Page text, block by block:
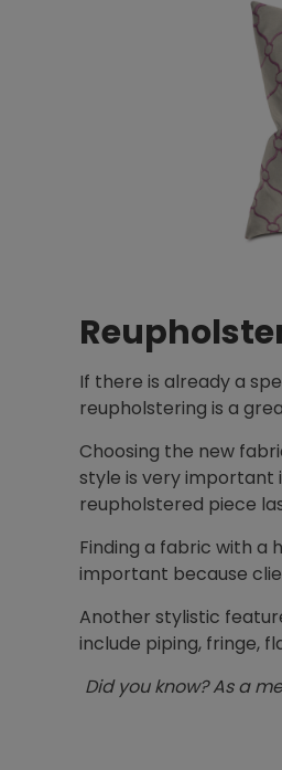
If there is already a
reupholstering is a
Choosing the new
style is very important
reupholstered piece
Finding a fabric with a
important because
Another stylistic
include piping, fringe,
Did you know? As a